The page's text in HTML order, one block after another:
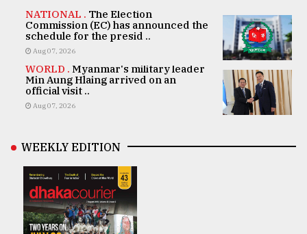
NATIONAL . The Election
Commission (EC) has announced the
schedule for the presid ..
Aug 07, 2026
WORLD . Myanmar's military leader
Min Aung Hlaing arrived on an
official visit ..
Aug 07, 2026
WEEKLY EDITION